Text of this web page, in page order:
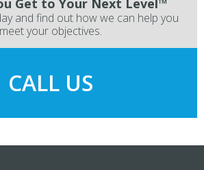
Get to Your Next Level™
and find out how we can help you
meet your objectives.
CALL US